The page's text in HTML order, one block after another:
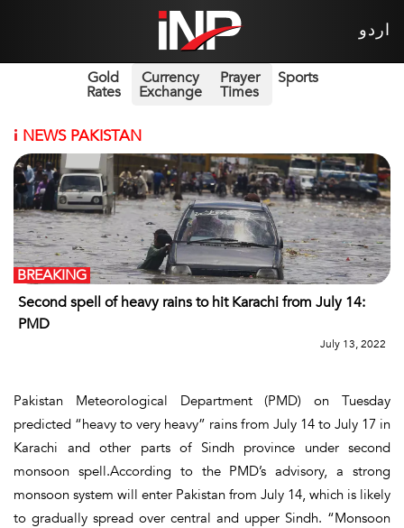
اردو
Gold
Rates
Currency
Exchange
Prayer
Times
Sports
i NEWS PAKISTAN
Second spell of heavy rains to hit Karachi from July 14:
PMD
BREAKING
July 13, 2022
Pakistan Meteorological Department (PMD) on Tuesday
predicted “heavy to very heavy” rains from July 14 to July 17 in
Karachi and other parts of Sindh province under second
monsoon spell.According to the PMD’s advisory, a strong
monsoon system will enter Pakistan from July 14, which is likely
to gradually spread over central and upper Sindh. “Monsoon